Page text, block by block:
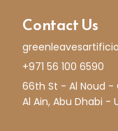
Contact Us
+971 56 100 6590
66th St - Al Noud -
Al Ain, Abu Dhabi -